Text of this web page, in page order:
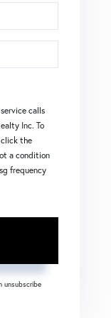
calls
Inc. To
the
a condition
frequency
unsubscribe